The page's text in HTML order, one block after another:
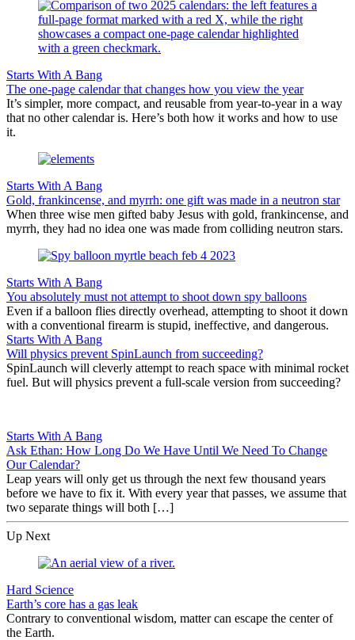
Starts With A Bang
The one-page calendar that changes how you view the year
It’s simpler, more compact, and reusable from year-to-year in a way
that no other calendar is. Here’s both how it works and how to use
it.
Starts With A Bang
Gold, frankincense, and myrrh: one gift was made in a neutron star
When three wise men gifted baby Jesus with gold, frankincense, and
myrrh, they had no idea one was made from colliding neutron stars.
Starts With A Bang
You absolutely must not attempt to shoot down spy balloons
Even if a balloon flies directly overhead, attempting to shoot it down
with a conventional firearm is stupid, ineffective, and dangerous.
Starts With A Bang
Will physics prevent SpinLaunch from succeeding?
SpinLaunch will cleverly attempt to reach space with minimal rocket
fuel. But will physics prevent a full-scale version from succeeding?
Starts With A Bang
Ask Ethan: How Long Do We Have Until We Need To Change
Our Calendar?
Leap years will only get us through the next few thousand years
before we have to fix it. With every year that passes, we assume that
two separate things will both […]
Up Next
Hard Science
Earth’s core has a gas leak
Contrary to conventional wisdom, matter can escape the center of
the Earth.